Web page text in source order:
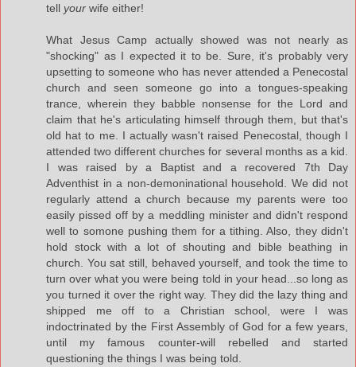
tell your wife either!
What Jesus Camp actually showed was not nearly as
"shocking" as I expected it to be. Sure, it's probably very
upsetting to someone who has never attended a Penecostal
church and seen someone go into a tongues-speaking
trance, wherein they babble nonsense for the Lord and
claim that he's articulating himself through them, but that's
old hat to me. I actually wasn't raised Penecostal, though I
attended two different churches for several months as a kid.
I was raised by a Baptist and a recovered 7th Day
Adventhist in a non-demoninational household. We did not
regularly attend a church because my parents were too
easily pissed off by a meddling minister and didn't respond
well to somone pushing them for a tithing. Also, they didn't
hold stock with a lot of shouting and bible beathing in
church. You sat still, behaved yourself, and took the time to
turn over what you were being told in your head...so long as
you turned it over the right way. They did the lazy thing and
shipped me off to a Christian school, were I was
indoctrinated by the First Assembly of God for a few years,
until my famous counter-will rebelled and started
questioning the things I was being told.